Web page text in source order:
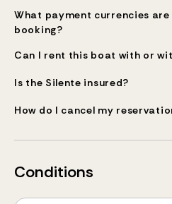
What payment currencies
booking?
Can I rent this boat with or
Is the Silente insured?
How do I cancel my
Conditions